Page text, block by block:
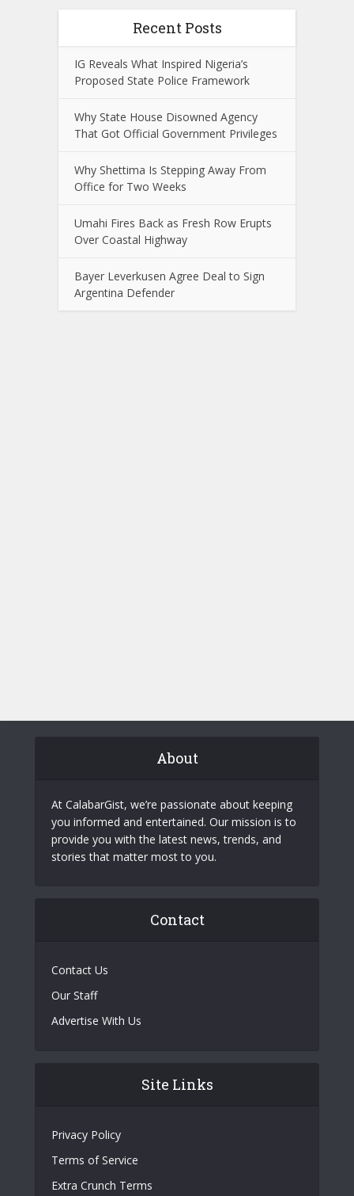
Recent Posts
IG Reveals What Inspired Nigeria’s
Proposed State Police Framework
Why State House Disowned Agency
That Got Official Government Privileges
Why Shettima Is Stepping Away From
Office for Two Weeks
Umahi Fires Back as Fresh Row Erupts
Over Coastal Highway
Bayer Leverkusen Agree Deal to Sign
Argentina Defender
About
At CalabarGist, we’re passionate about keeping
you informed and entertained. Our mission is to
provide you with the latest news, trends, and
stories that matter most to you.
Contact
Contact Us
Our Staff
Advertise With Us
Site Links
Privacy Policy
Terms of Service
Extra Crunch Terms